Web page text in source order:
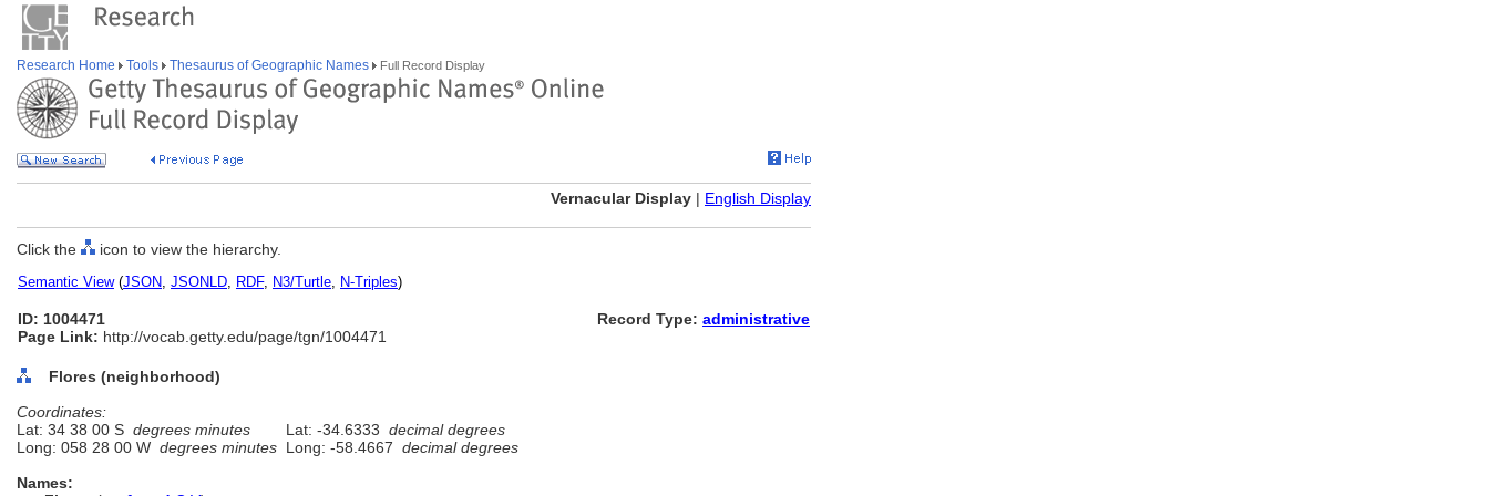
Research Home Tools Thesaurus of Geographic Names Full Record Display
Vernacular Display | English Display
Click the icon to view the hierarchy.
Semantic View(JSON, JSONLD, RDF, N3/Turtle, N-Triples)
ID: 1004471
Page Link: http://vocab.getty.edu/page/tgn/1004471
Record Type: administrative
Flores (neighborhood)
Coordinates:
Lat: 34 38 00 S degrees minutes Lat: -34.6333 decimal degrees
Long: 058 28 00 W degrees minutes Long: -58.4667 decimal degrees
Names: